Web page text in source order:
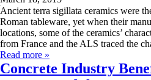
Ancient terra sigillata ceramics were
Roman tableware, yet when their
locations, some of the ceramics’
from France and the ALS traced the
Read more »
Concrete Industry